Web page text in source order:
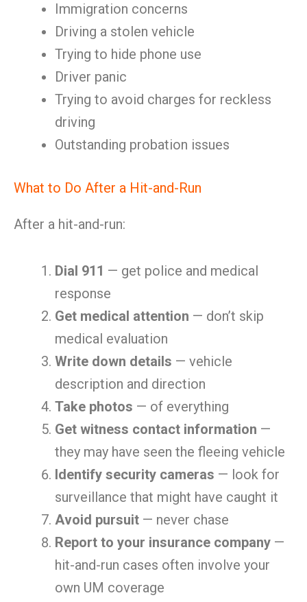
Immigration concerns
Driving a stolen vehicle
Trying to hide phone use
Driver panic
Trying to avoid charges for reckless
driving
Outstanding probation issues
What to Do After a Hit-and-Run
After a hit-and-run:
Dial 911 — get police and medical
response
Get medical attention — don’t skip
medical evaluation
Write down details — vehicle
description and direction
Take photos — of everything
Get witness contact information —
they may have seen the fleeing vehicle
Identify security cameras — look for
surveillance that might have caught it
Avoid pursuit — never chase
Report to your insurance company —
hit-and-run cases often involve your
own UM coverage